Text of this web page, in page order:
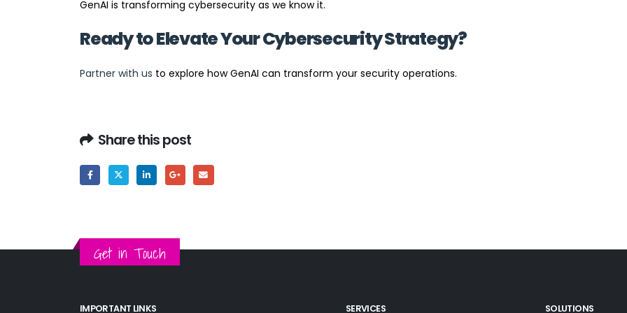
GenAI is transforming cybersecurity as we know it.
Ready to Elevate Your Cybersecurity Strategy?
Partner with us to explore how GenAI can transform your security operations.
Share this post
Get in Touch
IMPORTANT LINKS SERVICES SOLUTIONS